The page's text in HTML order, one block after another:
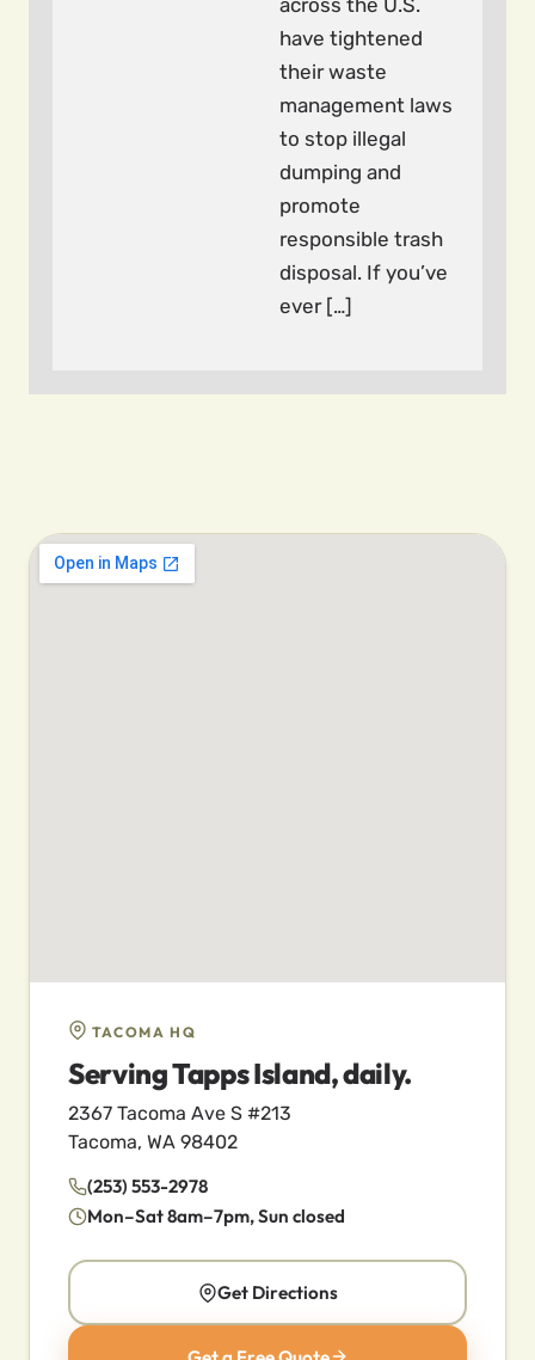
across the U.S.
have tightened
their waste
management laws
to stop illegal
dumping and
promote
responsible trash
disposal. If you’ve
ever […]
TACOMA HQ
Serving Tapps Island, daily.
2367 Tacoma Ave S #213
Tacoma, WA 98402
(253) 553-2978
Mon–Sat 8am–7pm, Sun closed
Get Directions